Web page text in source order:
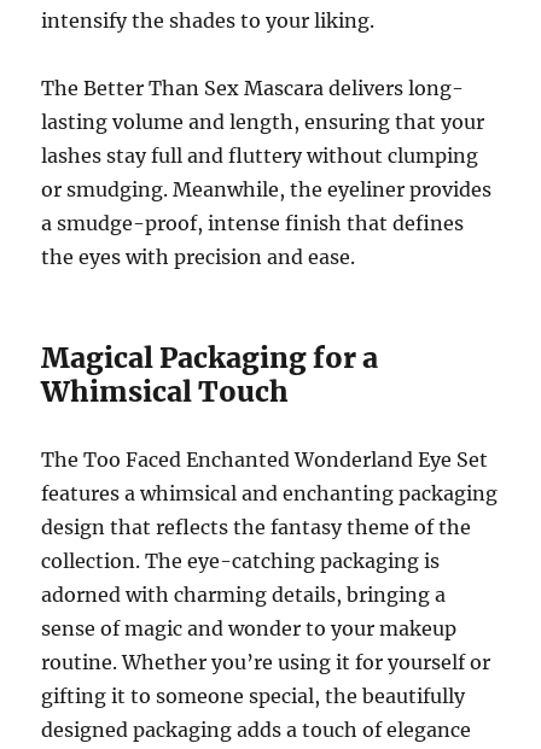
intensify the shades to your liking.
The Better Than Sex Mascara delivers long-
lasting volume and length, ensuring that your
lashes stay full and fluttery without clumping
or smudging. Meanwhile, the eyeliner provides
a smudge-proof, intense finish that defines
the eyes with precision and ease.
Magical Packaging for a
Whimsical Touch
The Too Faced Enchanted Wonderland Eye Set
features a whimsical and enchanting packaging
design that reflects the fantasy theme of the
collection. The eye-catching packaging is
adorned with charming details, bringing a
sense of magic and wonder to your makeup
routine. Whether you’re using it for yourself or
gifting it to someone special, the beautifully
designed packaging adds a touch of elegance